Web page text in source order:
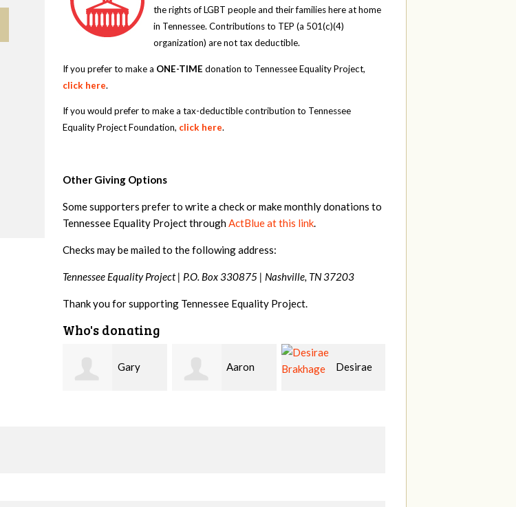
the rights of LGBT people and their families here at home
in Tennessee. Contributions to TEP (a 501(c)(4)
organization) are not tax deductible.
If you prefer to make a ONE-TIME donation to Tennessee Equality Project,
click here.
If you would prefer to make a tax-deductible contribution to Tennessee
Equality Project Foundation, click here.
Other Giving Options
Some supporters prefer to write a check or make monthly donations to
Tennessee Equality Project throughActBlue at this link.
Checks may be mailed to the following address:
Tennessee Equality Project | P.O. Box 330875 | Nashville, TN 37203
Thank you for supporting Tennessee Equality Project.
Who's donating
Aaron Desirae Ethan